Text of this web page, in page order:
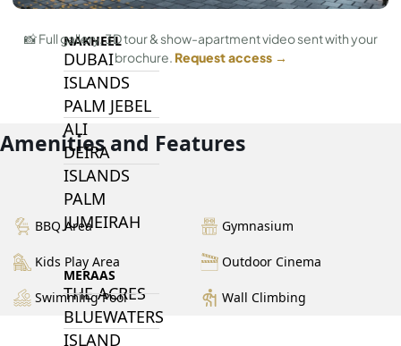
NAKHEEL
DUBAI
ISLANDS
PALM JEBEL
ALI
DEIRA
ISLANDS
PALM
JUMEIRAH
MERAAS
THE ACRES
BLUEWATERS
ISLAND
📸 Full gallery, 3D tour & show-apartment video sent with your
brochure. Request access →
Amenities and Features
BBQ Area Gymnasium
Kids Play Area Outdoor Cinema
Swimming Pool Wall Climbing